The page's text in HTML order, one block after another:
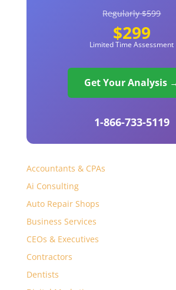
Regularly $599
$299
Limited Time Assessment
Get Your Analysis
1-866-733-5119
Accountants & CPAs
Ai Consulting
Auto Repair Shops
Business Services
CEOs & Executives
Contractors
Dentists